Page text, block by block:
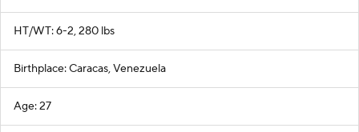
HT/WT: 6-2, 280 lbs
Birthplace: Caracas, Venezuela
Age: 27